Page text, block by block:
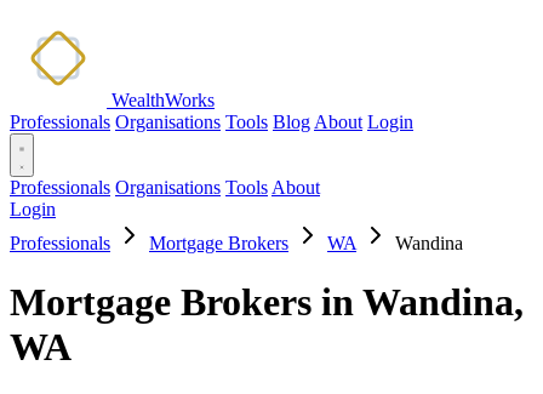
WealthWorks
Professionals Organisations Tools Blog About Login
Professionals Organisations Tools About
Login
Professionals
Mortgage Brokers WA Wandina
Mortgage Brokers in Wandina,
WA